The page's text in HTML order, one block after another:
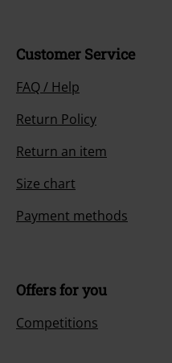
Customer Service
FAQ / Help
Return Policy
Return an item
Size chart
Payment methods
Offers for you
Competitions